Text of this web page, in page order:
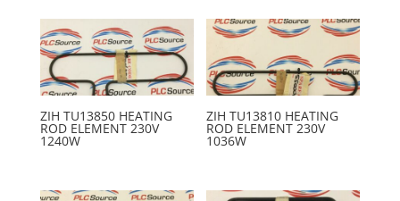
ZIH TU13850 HEATING
ROD ELEMENT 230V
1240W
ZIH TU13810 HEATING
ROD ELEMENT 230V
1036W